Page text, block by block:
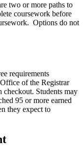
two or more paths to
coursework before
Options do not
requirements
of the Registrar
Students may
95 or more earned
they expect to